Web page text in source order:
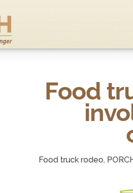
Food
Food truck rodeo,